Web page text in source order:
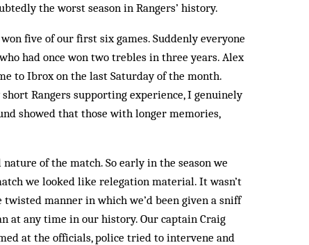
the worst season in Rangers’ history.
five of our first six games. Sud­denly every­one
had once won two treb­les in three years. Alex
to Ibrox on the last Saturday of the month.
Rangers supporting experience, I genuinely
showed that those with longer memories,
of the match. So early in the season we
we looked like relegation material. It wasn’t
manner in which we’d been given a sniff
at any time in our history. Our captain Craig
at the officials, police tried to intervene and